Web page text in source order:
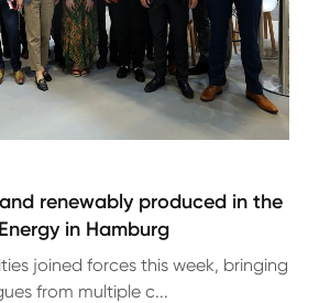
renewably produced in the
in Hamburg
joined forces this week, bringing
from multiple c...